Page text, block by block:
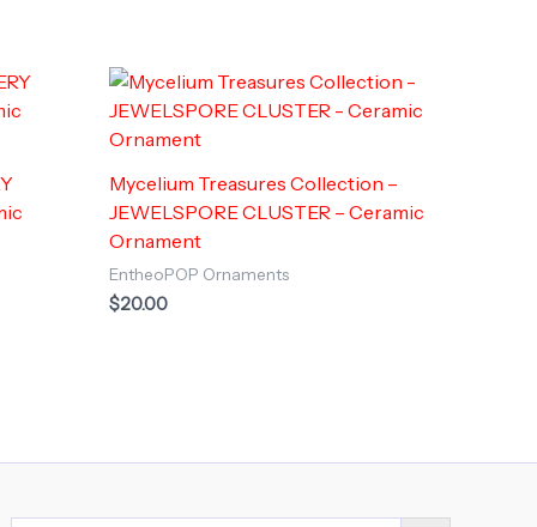
Mycelium Treasures Collection –
JEWELSPORE CLUSTER – Ceramic
Ornament
EntheoPOP Ornaments
$20.00